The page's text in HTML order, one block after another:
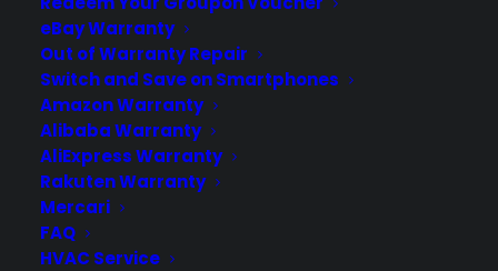
eBay Warranty
Out of Warranty Repair
Switch and Save on Smartphones
Amazon Warranty
Alibaba Warranty
AliExpress Warranty
Rakuten Warranty
Mercari
FAQ
HVAC Service